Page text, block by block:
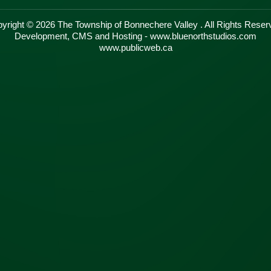
© 2026 The Township of Bonnechere Valley . All Rights
Development, CMS and Hosting - www.bluenorthstudios.com
www.publicweb.ca